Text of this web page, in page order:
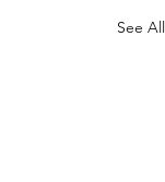
See All